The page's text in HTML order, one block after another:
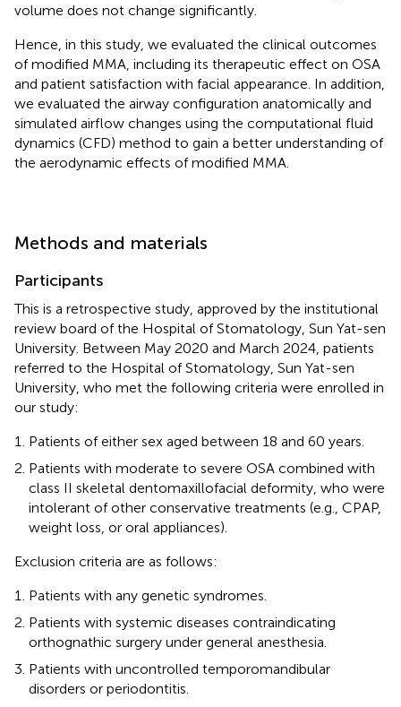
volume does not change significantly.
Hence, in this study, we evaluated the clinical outcomes
of modified MMA, including its therapeutic effect on OSA
and patient satisfaction with facial appearance. In addition,
we evaluated the airway configuration anatomically and
simulated airflow changes using the computational fluid
dynamics (CFD) method to gain a better understanding of
the aerodynamic effects of modified MMA.
Methods and materials
Participants
This is a retrospective study, approved by the institutional
review board of the Hospital of Stomatology, Sun Yat-sen
University. Between May 2020 and March 2024, patients
referred to the Hospital of Stomatology, Sun Yat-sen
University, who met the following criteria were enrolled in
our study:
Patients of either sex aged between 18 and 60 years.
Patients with moderate to severe OSA combined with
class II skeletal dentomaxillofacial deformity, who were
intolerant of other conservative treatments (e.g., CPAP,
weight loss, or oral appliances).
Exclusion criteria are as follows:
Patients with any genetic syndromes.
Patients with systemic diseases contraindicating
orthognathic surgery under general anesthesia.
Patients with uncontrolled temporomandibular
disorders or periodontitis.